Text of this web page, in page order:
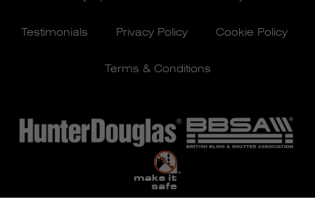
Testimonials Privacy Policy Cookie Policy
Terms & Conditions